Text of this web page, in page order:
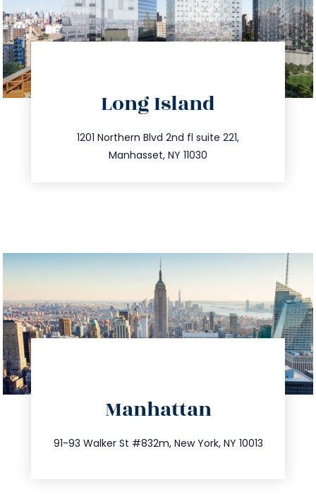
Long Island
1201 Northern Blvd 2nd fl suite 221,
Manhasset, NY 11030
516.693.9363
info@trustsandestate.com
Manhattan
91-93 Walker St #832m, New York, NY 10013
212.404.7681
info@trustsandestate.com